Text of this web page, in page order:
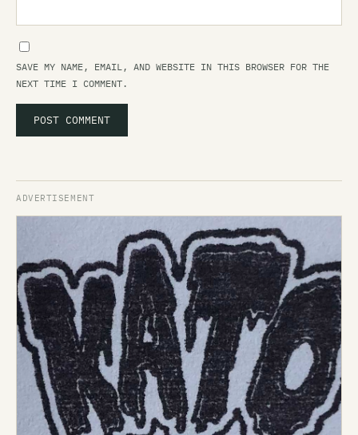
SAVE MY NAME, EMAIL, AND WEBSITE IN THIS BROWSER FOR THE
NEXT TIME I COMMENT.